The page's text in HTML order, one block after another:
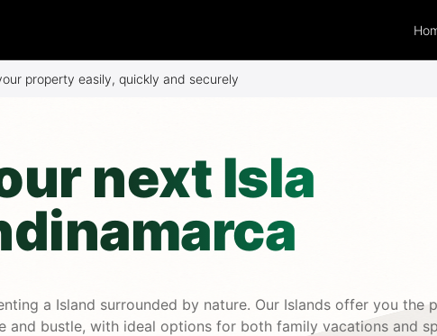
property easily, quickly and securely
next Isla
a Island surrounded by nature. Our Islands offer you the
bustle, with ideal options for both family vacations and